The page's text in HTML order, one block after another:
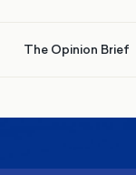
The Opinion Brief